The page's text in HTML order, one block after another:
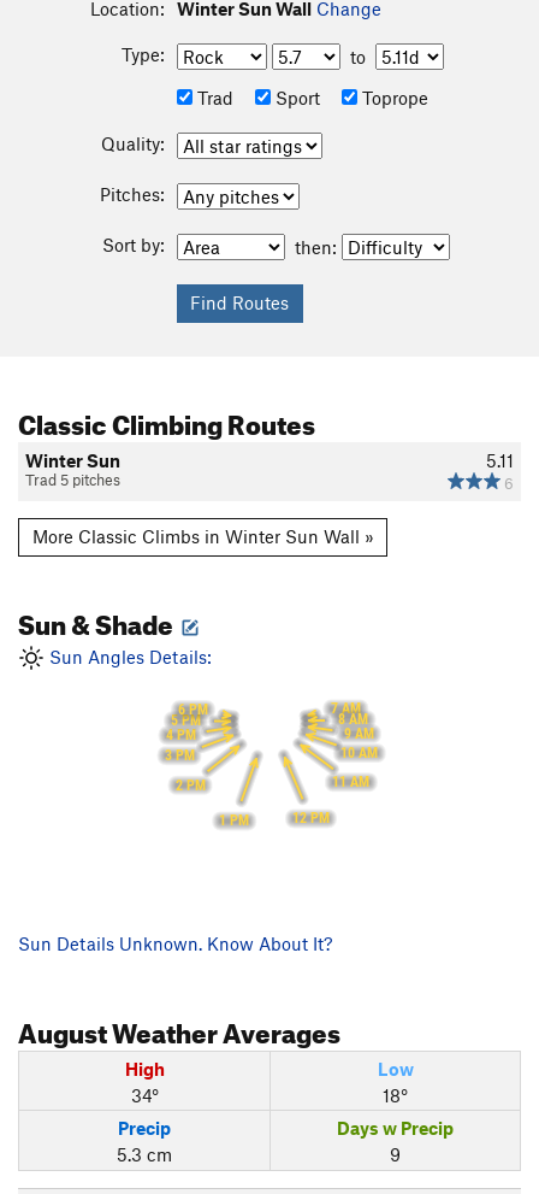
Location: Winter Sun Wall Change
Type:
to
Trad
Sport Toprope
Quality:
Pitches:
Sort by: then:
Classic Climbing Routes
5.11
6
Winter Sun
Trad 5 pitches
More Classic Climbs in Winter Sun Wall »
Sun & Shade
Sun Angles Details:
7 AM
8 AM
9 AM
10 AM
11 AM
12 PM
1 PM
2 PM
3 PM
4 PM
5 PM
6 PM
Sun Details Unknown. Know About It?
AugustWeather Averages
High
34°
Low
18°
Precip
5.3 cm
Days w Precip
9